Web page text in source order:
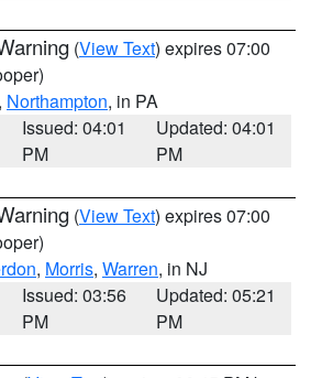
(View Text) expires 07:00
, Northampton, in PA
Issued: 04:01
PM
Updated: 04:01
PM
(View Text) expires 07:00
, Morris, Warren, in NJ
Issued: 03:56
PM
Updated: 05:21
PM